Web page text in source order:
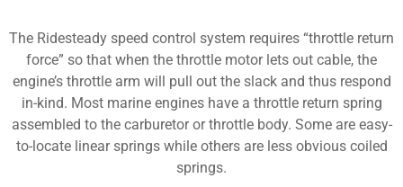
The Ridesteady speed control system requires “throttle return
force” so that when the throttle motor lets out cable, the
engine’s throttle arm will pull out the slack and thus respond
in-kind. Most marine engines have a throttle return spring
assembled to the carburetor or throttle body. Some are easy-
to-locate linear springs while others are less obvious coiled
springs.